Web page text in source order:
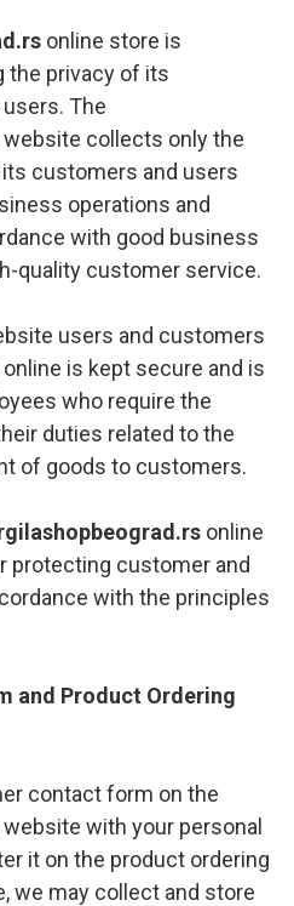
online store is
the privacy of its
The
website collects only the
customers and users
operations and
with good business
quality customer service.
users and customers
is kept secure and is
who require the
duties related to the
of goods to customers.
online
protecting customer and
with the principles
and Product Ordering
contact form on the
website with your personal
it on the product ordering
we may collect and store